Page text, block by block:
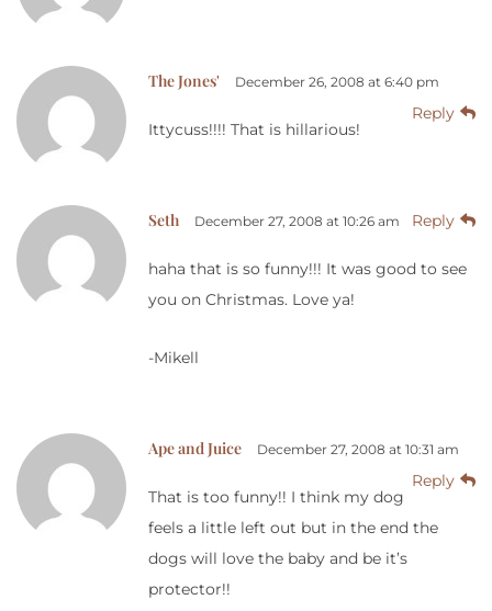
The Jones' December 26, 2008 at 6:40 pm
Reply
Ittycuss!!!! That is hillarious!
Seth December 27, 2008 at 10:26 am Reply
haha that is so funny!!! It was good to see
you on Christmas. Love ya!
-Mikell
Ape and Juice December 27, 2008 at 10:31 am
Reply
That is too funny!! I think my dog
feels a little left out but in the end the
dogs will love the baby and be it’s
protector!!